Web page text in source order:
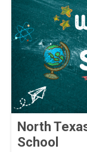
North
School